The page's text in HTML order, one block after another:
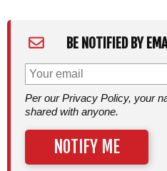
BE NOTIFIED BY
Per our Privacy Policy, your
shared with anyone.
NOTIFY ME